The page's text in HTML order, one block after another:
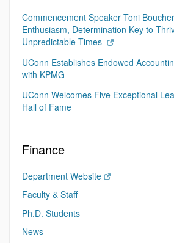
Commencement Speaker Toni
Enthusiasm, Determination Key to
Unpredictable Times
UConn Establishes Endowed
with KPMG
UConn Welcomes Five Exceptional
Hall of Fame
Finance
Department Website
Faculty & Staff
Ph.D. Students
News